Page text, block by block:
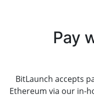
Pay
BitLaunch accepts
Ethereum via our in-